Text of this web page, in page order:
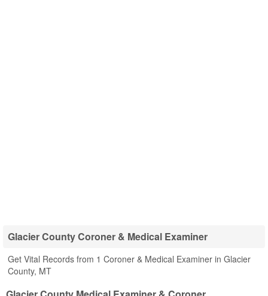
Glacier County Coroner & Medical Examiner
Get Vital Records from 1 Coroner & Medical Examiner in Glacier
County, MT